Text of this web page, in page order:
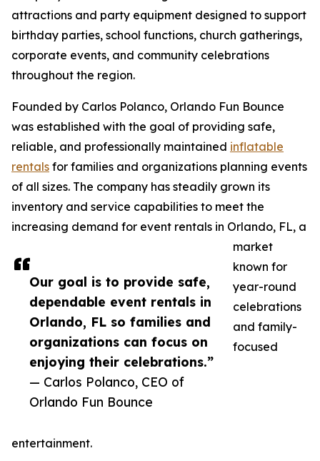
Our goal is to provide safe,
dependable event rentals in
Orlando, FL so families and
organizations can focus on
enjoying their celebrations.”
— Carlos Polanco, CEO of
Orlando Fun Bounce
attractions and party equipment designed to support
birthday parties, school functions, church gatherings,
corporate events, and community celebrations
throughout the region.
Founded by Carlos Polanco, Orlando Fun Bounce
was established with the goal of providing safe,
reliable, and professionally maintained inflatable
rentals for families and organizations planning events
of all sizes. The company has steadily grown its
inventory and service capabilities to meet the
increasing demand for event rentals in Orlando, FL, a
market
known for
year-round
celebrations
and family-
focused
entertainment.